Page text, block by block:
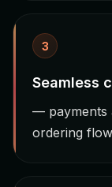
3
Seamless
— payments
ordering flow